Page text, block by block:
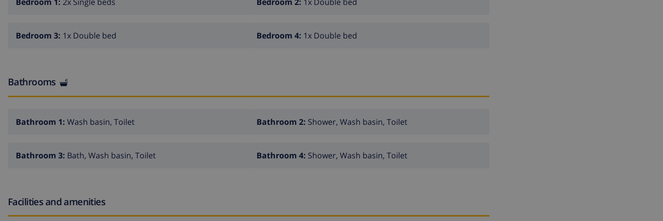
Bedroom 1: 2x Single beds Bedroom 2: 1x Double bed
Bedroom 3: 1x Double bed Bedroom 4: 1x Double bed
Bathrooms
Bathroom 1: Wash basin, Toilet Bathroom 2: Shower, Wash basin, Toilet
Bathroom 3: Bath, Wash basin, Toilet Bathroom 4: Shower, Wash basin, Toilet
Facilities and amenities